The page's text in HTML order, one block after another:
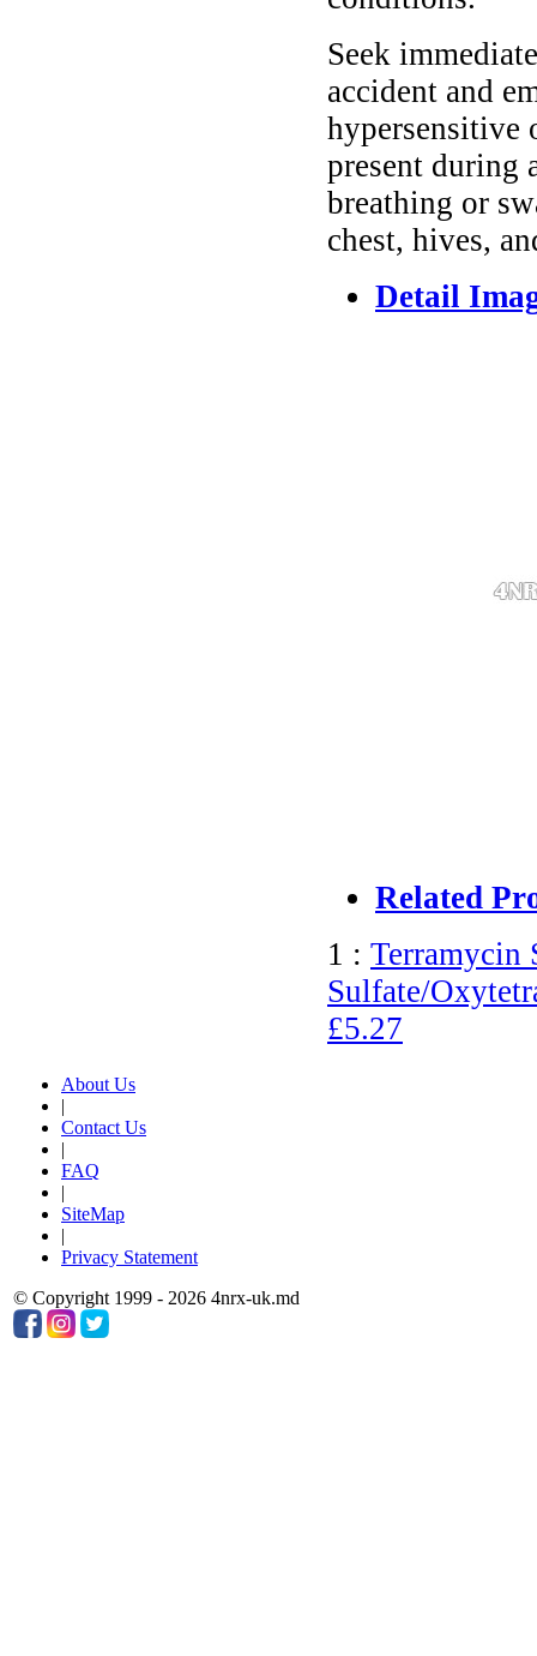
Seek
accident and
hypersensitive
present during
breathing or
chest, hives,
Detail
Related
1 : Terramycin
Sulfate/
£5.27
About Us
|
Contact Us
|
FAQ
|
SiteMap
|
Privacy Statement
© Copyright 1999 - 2026 4nrx-uk.md